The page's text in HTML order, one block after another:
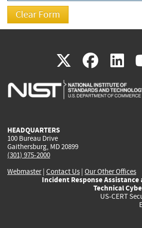
X(link
is
(link
is
is
HEADQUARTERS
100 Bureau Drive
Gaithersburg, MD 20899
(301) 975-2000
Webmaster| Contact Us | Our Other Offices
Incident Response Assistance
Technical
US-CERT